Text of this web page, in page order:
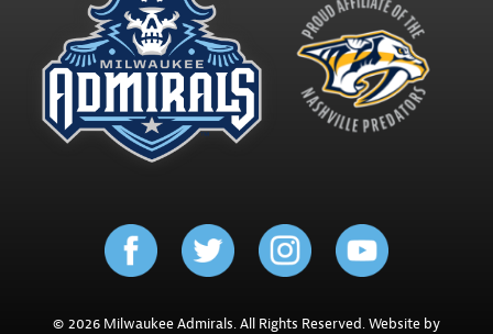
© 2026 Milwaukee Admirals. All Rights Reserved. Website by